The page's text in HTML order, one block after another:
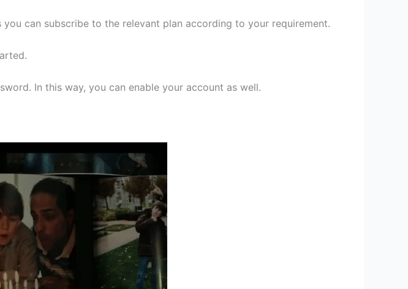
can subscribe to the relevant plan according to your requirement.
In this way, you can enable your account as well.